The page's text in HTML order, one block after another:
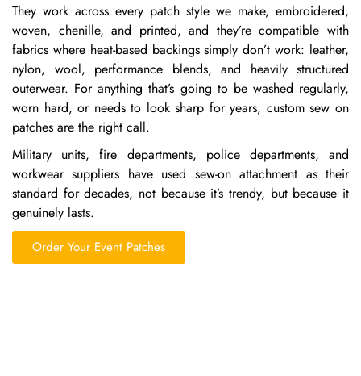
They work across every patch style we make, embroidered,
woven, chenille, and printed, and they’re compatible with
fabrics where heat-based backings simply don’t work: leather,
nylon, wool, performance blends, and heavily structured
outerwear. For anything that’s going to be washed regularly,
worn hard, or needs to look sharp for years, custom sew on
patches are the right call.
Military units, fire departments, police departments, and
workwear suppliers have used sew-on attachment as their
standard for decades, not because it’s trendy, but because it
genuinely lasts.
Order Your Event Patches